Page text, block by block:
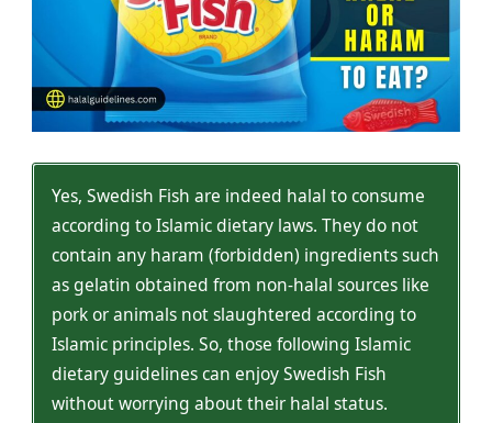
Yes, Swedish Fish are indeed halal to consume
according to Islamic dietary laws. They do not
contain any haram (forbidden) ingredients such
as gelatin obtained from non-halal sources like
pork or animals not slaughtered according to
Islamic principles. So, those following Islamic
dietary guidelines can enjoy Swedish Fish
without worrying about their halal status.